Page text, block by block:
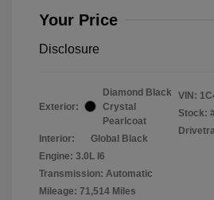
Your Price
Disclosure
Exterior:
Diamond Black
Crystal
Pearlcoat
Interior:
Global Black
Engine: 3.0L I6
Transmission: Automatic
Mileage: 71,514 Miles
VIN:
Stock: